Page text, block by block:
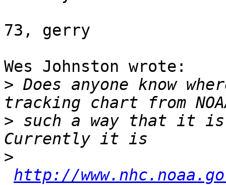
73, gerry
Wes Johnston wrote:
> Does anyone know
> such a way that it is
>
http://